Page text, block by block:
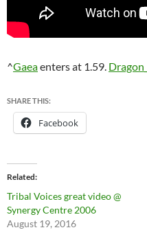
^Gaeaenters at 1.59.
SHARE THIS:
Facebook
Related
Tribal Voices great video @
Synergy Centre 2006
August 19, 2016